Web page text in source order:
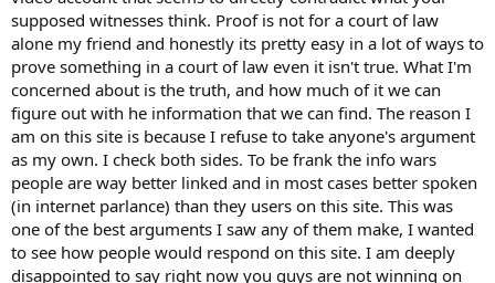
supposed witnesses think. Proof is not for a court of law
alone my friend and honestly its pretty easy in a lot of ways to
prove something in a court of law even it isn't true. What I'm
concerned about is the truth, and how much of it we can
figure out with he information that we can find. The reason I
am on this site is because I refuse to take anyone's argument
as my own. I check both sides. To be frank the info wars
people are way better linked and in most cases better spoken
(in internet parlance) than they users on this site. This was
one of the best arguments I saw any of them make, I wanted
to see how people would respond on this site. I am deeply
disappointed to say right now you guys are not winning on